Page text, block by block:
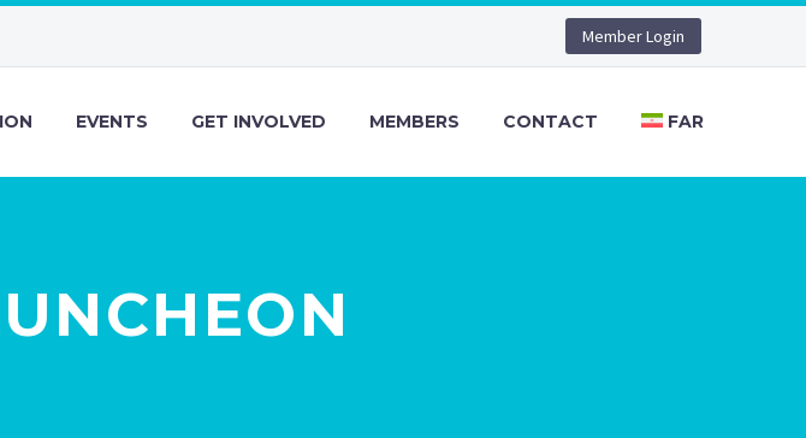
Member Login
EVENTS GET INVOLVED MEMBERS CONTACT FAR